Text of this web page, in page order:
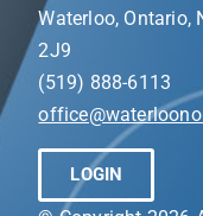
Waterloo, Ontario,
2J9
(519) 888-6113
LOGIN